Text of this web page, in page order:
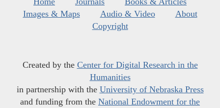
Images & Maps
Audio & Video
About
Copyright
Created by the Center for Digital Research in the
Humanities
in partnership with the University of Nebraska Press
and funding from the National Endowment for the